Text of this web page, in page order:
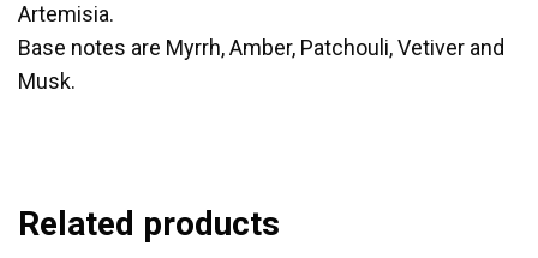
Artemisia.
Base notes are Myrrh, Amber, Patchouli, Vetiver and
Musk.
Related products